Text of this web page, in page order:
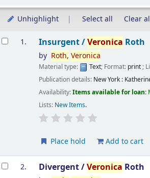
Unhighlight Select all Clear
Results
1. Insurgent /Veronica Roth
by Roth, Veronica
Material type: Text; Format: print;
Publication details: New York :
Availability:Items available for loan:
Lists: New Items.
Place hold Add to cart
2. Divergent /Veronica Roth